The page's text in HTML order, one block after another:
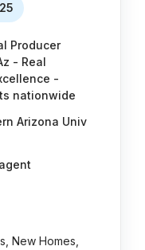
Producer
- Real
-
nationwide
Arizona Univ
New Homes,